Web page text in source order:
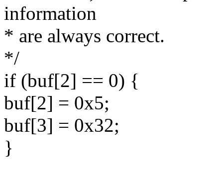
information
* are always correct.
*/
if (buf[2] == 0) {
buf[2] = 0x5;
buf[3] = 0x32;
}